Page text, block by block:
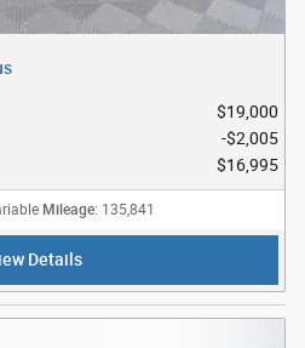
$19,000
$2,005
$16,995
Mileage: 135,841
Details